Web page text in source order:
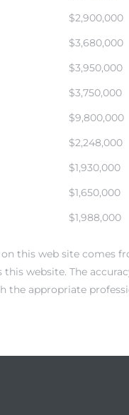
$2,900,000
$3,680,000
$3,950,000
$3,750,000
$9,800,000
$2,248,000
$1,930,000
$1,650,000
$1,988,000
this web site comes
website. The
the appropriate